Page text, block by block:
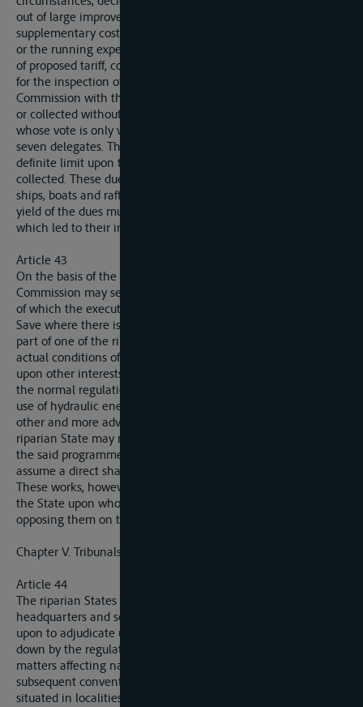
out of large improvement works and eventually the
supplementary costs of main-tenance entailed by such works
or the running expenses of the installations the concstruction
of proposed tariff, containing in particular the date proposed
for the inspection of the collection, must be submitted to the
Commission with the plan of the works. No dues may be fixed
or collected without the express approval of the Commission,
whose vote is only valid if it expresses the opinions of at least
seven delegates. The Commission has the power to impose a
definite limit upon the period during which the dues may be
collected. These dues may only be levied on the classes of
ships, boats and rafts, the cost of the service rendered. The
yield of the dues must be exclusively devoted to the works
which led to their institution.
Article 43
On the basis of the proposals of a riparian State, the
Commission may settle a programme of improvement works
of which the execution would be a matter of primary interest.
Save where there is a reasonable ground of opposition on the
part of one of the riparian States, founded either upon the
actual conditions of navigability within its own territory, or
upon other interests, such, for example, as the maintenance of
the normal regulation of the water, the needs of irrigation, the
use of hydraulic energy or the need for the construction or
other and more advantageous means of communciation, a
riparian State may not refuse to execute the works included in
the said programme, on condition that it is not bound to
assume a direct share of the expenses.
These works, however, may not be undertaken in the event of
the State upon whose territory they are to be executed
opposing them on the score of vital interest.
Chapter V. Tribunals.
Article 44
The riparian States will inform the Commission of the
headquarters and scope of jurisdiction of the tribunals called
upon to adjudicate upon contraventions of the provisions laid
down by the regulations for river police, and also other
matters affecting navigation, which will be specified in a
subsequent convention. The seat of these tribunals must be
situated in localities as near the river as possible.